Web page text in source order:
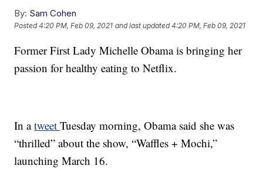
By: Sam Cohen
Posted4:20 PM, Feb 09, 2021 and last updated 4:20 PM, Feb 09, 2021
Former First Lady Michelle Obama is bringing her
passion for healthy eating to Netflix.
In atweetTuesday morning, Obama said she was
“thrilled” about the show, “Waffles + Mochi,”
launching March 16.